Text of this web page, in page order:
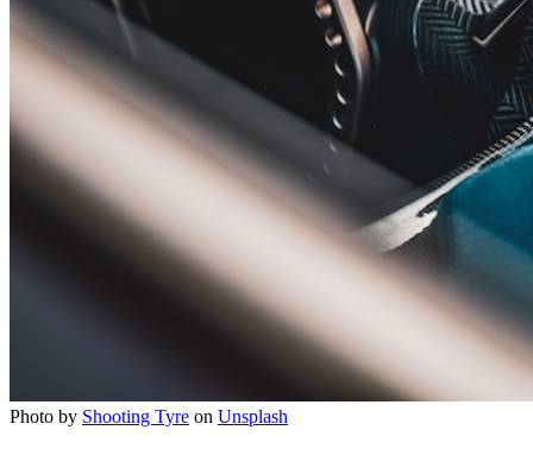
Photo by Shooting Tyre on Unsplash